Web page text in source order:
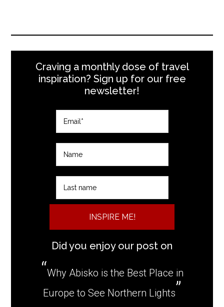
Craving a monthly dose of travel
inspiration? Sign up for our free
newsletter!
INSPIRE ME!
Did you enjoy our post on
Why Abisko is the Best Place in
Europe to See Northern Lights